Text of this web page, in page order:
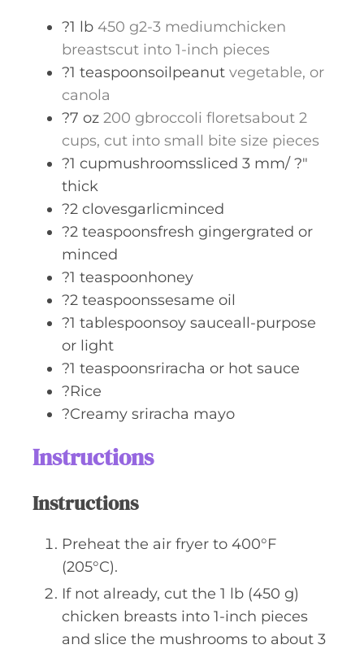
?1 lb 450 g2-3 mediumchicken
breastscut into 1-inch pieces
?1 teaspoonsoilpeanut vegetable, or
canola
?7 oz 200 gbroccoli floretsabout 2
cups, cut into small bite size pieces
?1 cupmushroomssliced 3 mm/ ?"
thick
?2 clovesgarlicminced
?2 teaspoonsfresh gingergrated or
minced
?1 teaspoonhoney
?2 teaspoonssesame oil
?1 tablespoonsoy sauceall-purpose
or light
?1 teaspoonsriracha or hot sauce
?Rice
?Creamy sriracha mayo
Instructions
Instructions
Preheat the air fryer to 400°F
(205°C).
If not already, cut the 1 lb (450 g)
chicken breasts into 1-inch pieces
and slice the mushrooms to about 3